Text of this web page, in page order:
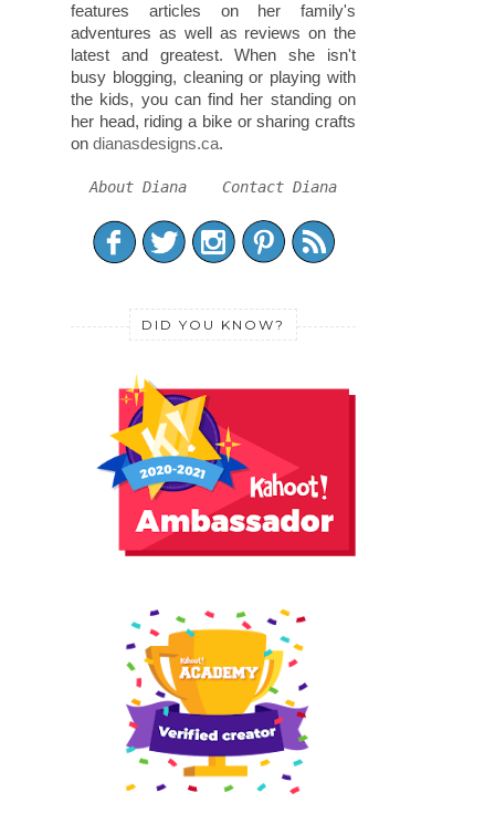
features articles on her family's
adventures as well as reviews on the
latest and greatest. When she isn't
busy blogging, cleaning or playing with
the kids, you can find her standing on
her head, riding a bike or sharing crafts
on dianasdesigns.ca.
About Diana Contact Diana
DID YOU KNOW?